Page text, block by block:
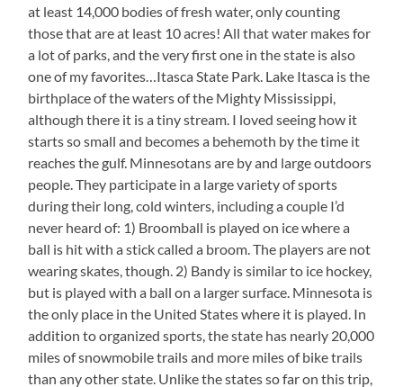
at least 14,000 bodies of fresh water, only counting
those that are at least 10 acres! All that water makes for
a lot of parks, and the very first one in the state is also
one of my favorites…Itasca State Park. Lake Itasca is the
birthplace of the waters of the Mighty Mississippi,
although there it is a tiny stream. I loved seeing how it
starts so small and becomes a behemoth by the time it
reaches the gulf. Minnesotans are by and large outdoors
people. They participate in a large variety of sports
during their long, cold winters, including a couple I’d
never heard of: 1) Broomball is played on ice where a
ball is hit with a stick called a broom. The players are not
wearing skates, though. 2) Bandy is similar to ice hockey,
but is played with a ball on a larger surface. Minnesota is
the only place in the United States where it is played. In
addition to organized sports, the state has nearly 20,000
miles of snowmobile trails and more miles of bike trails
than any other state. Unlike the states so far on this trip,